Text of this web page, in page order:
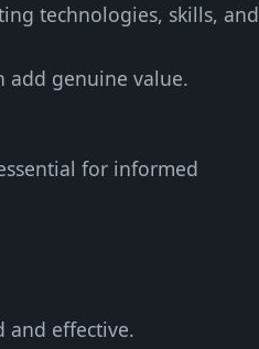
technologies, skills, and
add genuine value.
for informed
and effective.